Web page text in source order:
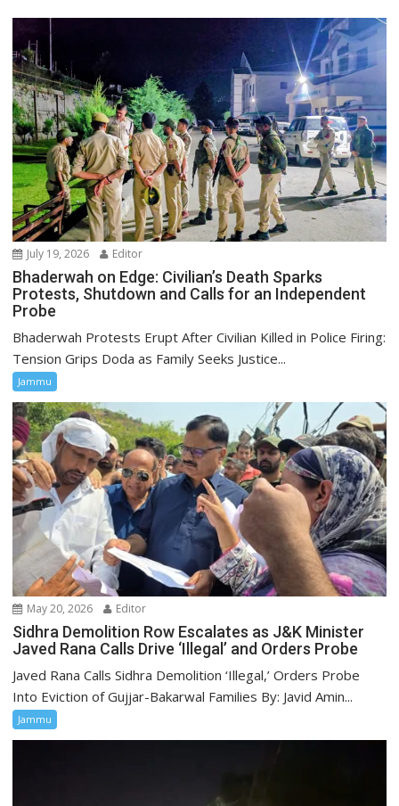
July 19, 2026 Editor
Bhaderwah on Edge: Civilian’s Death Sparks
Protests, Shutdown and Calls for an Independent
Probe
Bhaderwah Protests Erupt After Civilian Killed in Police Firing:
Tension Grips Doda as Family Seeks Justice...
Jammu
May 20, 2026 Editor
Sidhra Demolition Row Escalates as J&K Minister
Javed Rana Calls Drive ‘Illegal’ and Orders Probe
Javed Rana Calls Sidhra Demolition ‘Illegal,’ Orders Probe
Into Eviction of Gujjar-Bakarwal Families By: Javid Amin...
Jammu